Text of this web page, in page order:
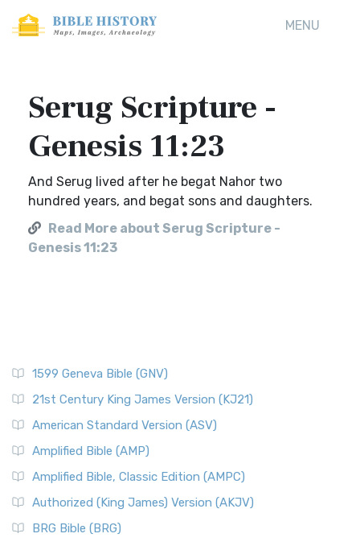
MENU
Serug Scripture -
Genesis 11:23
And Serug lived after he begat Nahor two
hundred years, and begat sons and daughters.
Read More about Serug Scripture -
Genesis 11:23
1599 Geneva Bible (GNV)
21st Century King James Version (KJ21)
American Standard Version (ASV)
Amplified Bible (AMP)
Amplified Bible, Classic Edition (AMPC)
Authorized (King James) Version (AKJV)
BRG Bible (BRG)